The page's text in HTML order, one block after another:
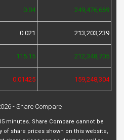
0.04 249,476,669
0.021 213,203,239
115.15 212,348,705
0.01425 159,248,304
- Share Compare
minutes. Share Compare cannot be
of share prices shown on this website,